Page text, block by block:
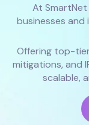
At
businesses and
Offering top-tier
mitigations, and
scalable,